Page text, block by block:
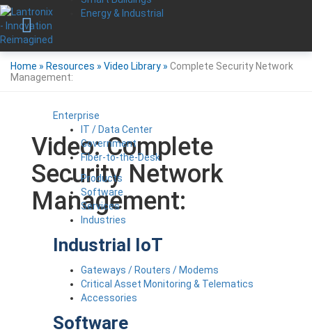
Energy & Industrial
Enterprise
IT / Data Center
Government
Fiber-to-the-Desk
Products
Software
Services
Industries
Industrial IoT
Gateways / Routers / Modems
Critical Asset Monitoring & Telematics
Accessories
Software
Home » Resources » Video Library » Complete Security Network
Management:
Video: Complete
Security Network
Management: